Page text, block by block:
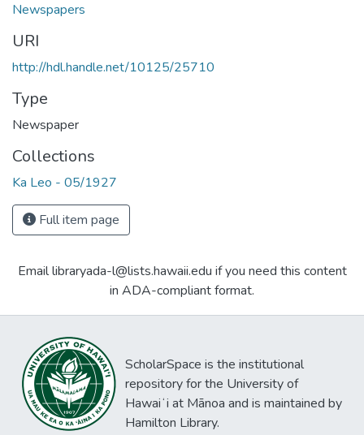
Newspapers
URI
http://hdl.handle.net/10125/25710
Type
Newspaper
Collections
Ka Leo - 05/1927
Full item page
Email libraryada-l@lists.hawaii.edu if you need this content
in ADA-compliant format.
ScholarSpace is the institutional
repository for the University of
Hawaiʻi at Mānoa and is maintained by
Hamilton Library.